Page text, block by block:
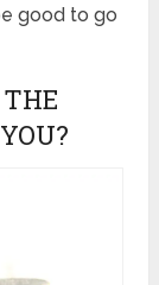
good to go